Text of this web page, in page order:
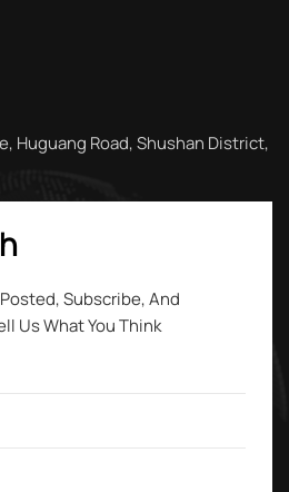
Huguang Road, Shushan District,
Subscribe, And
Us What You Think